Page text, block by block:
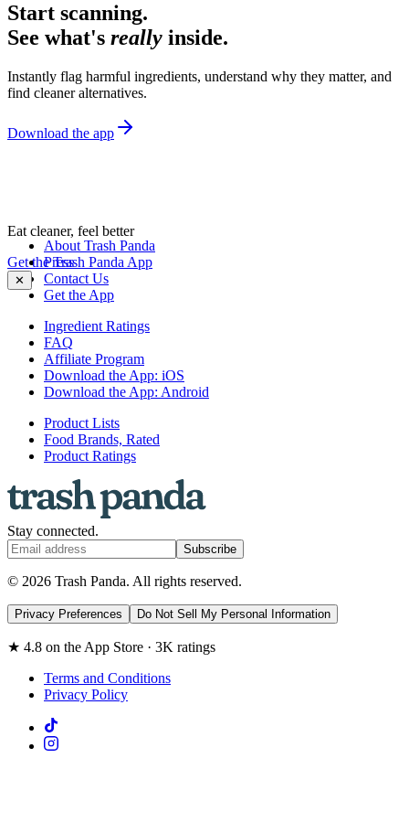
Start scanning.
See what's really inside.
Instantly flag harmful ingredients, understand why they matter, and
find cleaner alternatives.
Download the app
Eat cleaner, feel better
Get the Trash Panda App
✕
About Trash Panda
Press
Contact Us
Get the App
Ingredient Ratings
FAQ
Affiliate Program
Download the App: iOS
Download the App: Android
Product Lists
Food Brands, Rated
Product Ratings
Stay connected.
Subscribe
© 2026 Trash Panda. All rights reserved.
Privacy Preferences Do Not Sell My Personal Information
★ 4.8 on the App Store · 3K ratings
Terms and Conditions
Privacy Policy